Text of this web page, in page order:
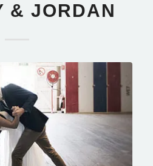
& JORDAN